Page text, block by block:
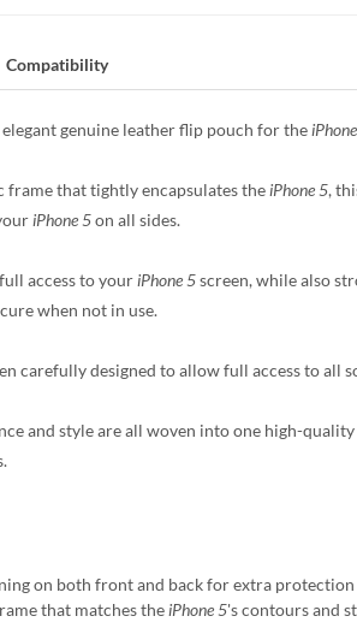
Compatibility
genuine leather flip pouch for the
frame that tightly encapsulates theiPhone 5,
iPhone 5on all sides.
access to youriPhone 5screen, while also
when not in use.
carefully designed to allow full access to all
and style are all woven into one high-
on both front and back for extra protection
that matches theiPhone 5's contours and